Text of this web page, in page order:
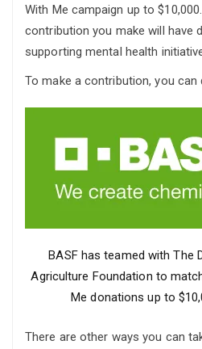
With Me campaign up to
contribution you make will have
supporting mental health
To make a contribution, you can
BASF has teamed with The
Agriculture Foundation to
Me donations up to
There are other ways you can